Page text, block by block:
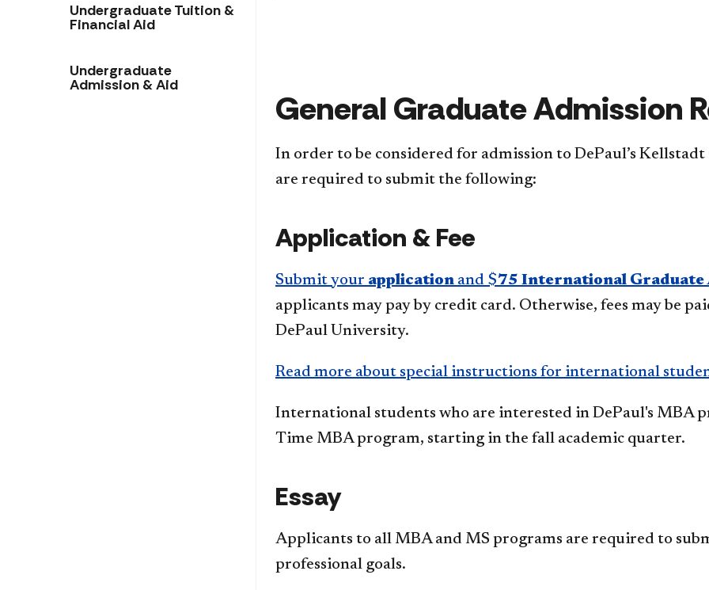
Undergraduate Tuition &
Financial Aid
Undergraduate
Admission & Aid
General Graduate Admission
In order to be considered for admission to DePaul’s
are required to submit the following:
Application & Fee
Submit your application and $75 International Graduate
applicants may pay by credit card. Otherwise, fees may be
DePaul University.
Read more about special instructions for international
International students who are interested in DePaul's MBA
Time MBA program, starting in the fall academic quarter.
Essay
Applicants to all MBA and MS programs are required to
professional goals.